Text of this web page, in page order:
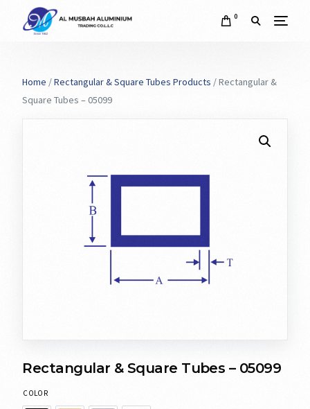
0
Home /Rectangular & Square Tubes Products / Rectangular &
Square Tubes – 05099
Rectangular & Square Tubes – 05099
COLOR